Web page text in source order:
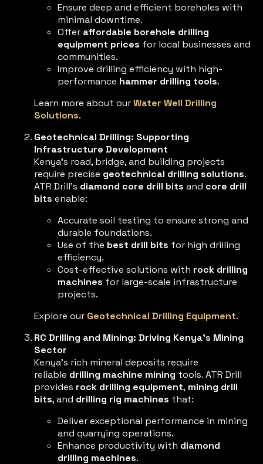
Ensure deep and efficient boreholes with
minimal downtime.
Offer affordable borehole drilling
equipment prices for local businesses and
communities.
Improve drilling efficiency with high-
performance hammer drilling tools.
Learn more about ourWater Well Drilling
Solutions.
Geotechnical Drilling: Supporting
Infrastructure Development
Kenya’s road, bridge, and building projects
require precise geotechnical drilling solutions.
ATR Drill’s diamond core drill bits and core drill
bits enable:
Accurate soil testing to ensure strong and
durable foundations.
Use of the best drill bits for high drilling
efficiency.
Cost-effective solutions with rock drilling
machines for large-scale infrastructure
projects.
Explore our Geotechnical Drilling Equipment.
RC Drilling and Mining: Driving Kenya’s Mining
Sector
Kenya’s rich mineral deposits require
reliable drilling machine mining tools. ATR Drill
provides rock drilling equipment, mining drill
bits, and drilling rig machines that:
Deliver exceptional performance in mining
and quarrying operations.
Enhance productivity with diamond
drilling machines.